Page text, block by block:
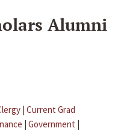
Alumni
| Current Grad
| Government |